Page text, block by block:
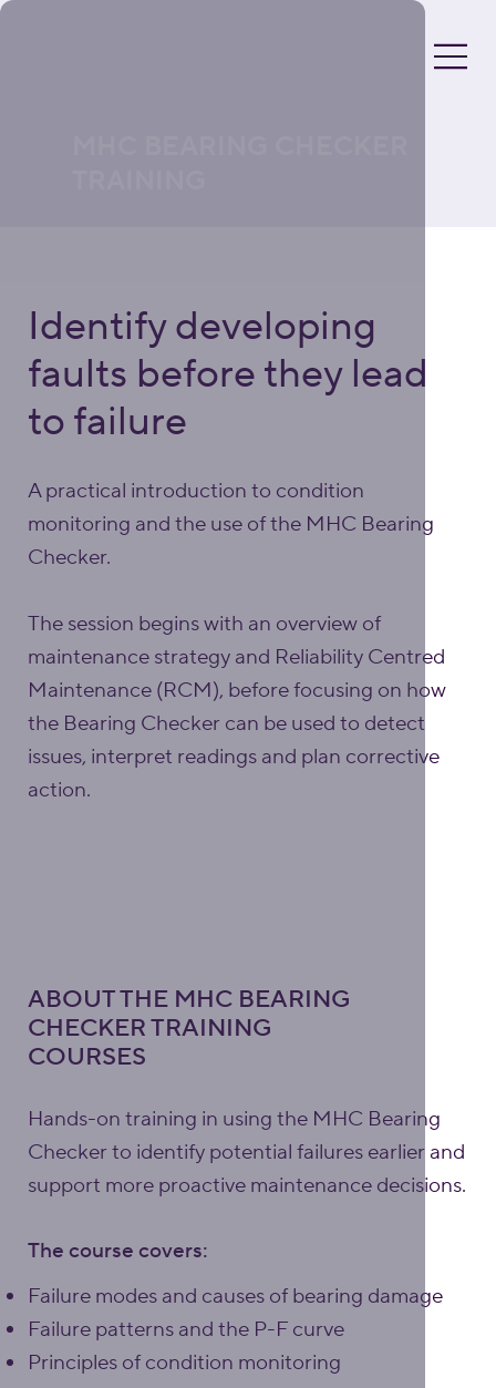
Identify developing
faults before they lead
to failure
A practical introduction to condition
monitoring and the use of the MHC Bearing
Checker.
The session begins with an overview of
maintenance strategy and Reliability Centred
Maintenance (RCM), before focusing on how
the Bearing Checker can be used to detect
issues, interpret readings and plan corrective
action.
ABOUT THE MHC BEARING
CHECKER TRAINING
COURSES
Hands-on training in using the MHC Bearing
Checker to identify potential failures earlier and
support more proactive maintenance decisions.
The course covers:
Failure modes and causes of bearing damage
Failure patterns and the P-F curve
Principles of condition monitoring